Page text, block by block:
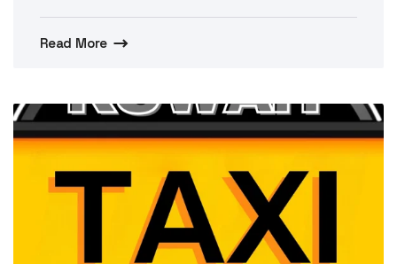
Read More